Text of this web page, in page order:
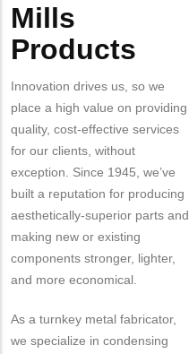
Mills
Products
Innovation drives us, so we
place a high value on providing
quality, cost-effective services
for our clients, without
exception. Since 1945, we’ve
built a reputation for producing
aesthetically-superior parts and
making new or existing
components stronger, lighter,
and more economical.
As a turnkey metal fabricator,
we specialize in condensing